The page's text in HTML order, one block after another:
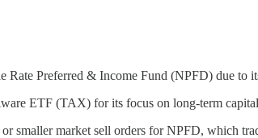
Rate Preferred & Income Fund (NPFD) due
ETF (TAX) for its focus on long-term
smaller market sell orders for NPFD, which